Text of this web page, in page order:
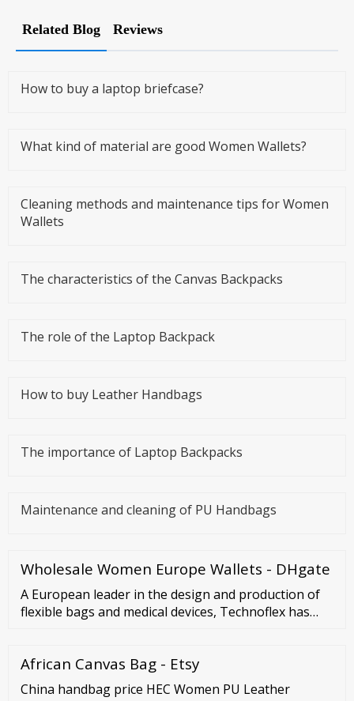
Related Blog Reviews
How to buy a laptop briefcase?
What kind of material are good Women Wallets?
Cleaning methods and maintenance tips for Women
Wallets
The characteristics of the Canvas Backpacks
The role of the Laptop Backpack
How to buy Leather Handbags
The importance of Laptop Backpacks
Maintenance and cleaning of PU Handbags
Wholesale Women Europe Wallets - DHgate
A European leader in the design and production of
flexible bags and medical devices, Technoflex has
improvements and innovations introduced in
existing packaging have contributed to facilitating
African Canvas Bag - Etsy
China handbag price HEC Women PU Leather